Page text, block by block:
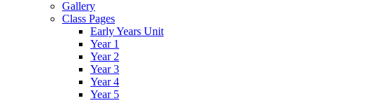
Gallery
Class Pages
Early Years Unit
Year 1
Year 2
Year 3
Year 4
Year 5